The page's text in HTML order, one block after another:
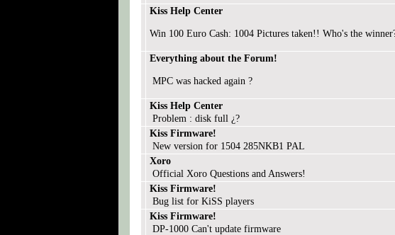
Kiss Help Center
Win 100 Euro Cash: 1004 Pictures taken!! Who's the
Everything about the Forum!
MPC was hacked again ?
Kiss Help Center
Problem : disk full ¿?
Kiss Firmware!
New version for 1504 285NKB1 PAL
Xoro
Official Xoro Questions and Answers!
Kiss Firmware!
Bug list for KiSS players
Kiss Firmware!
DP-1000 Can't update firmware